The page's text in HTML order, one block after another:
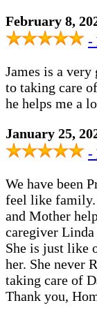
February 8,
-
James is a
to taking care
he helps me a
January 25,
-
We have been
feel like family.
and Mother
caregiver
She is just like
her. She never
taking care of
Thank you,